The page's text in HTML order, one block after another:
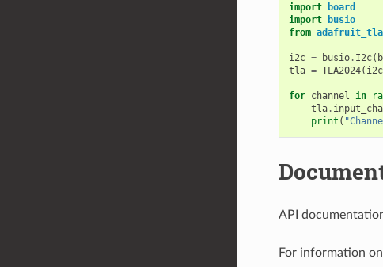
import
board
import
busio
from
i2c = busio. I2c(
tla = TLA2024( i2c
for channel in
tla.
print (
API
For information